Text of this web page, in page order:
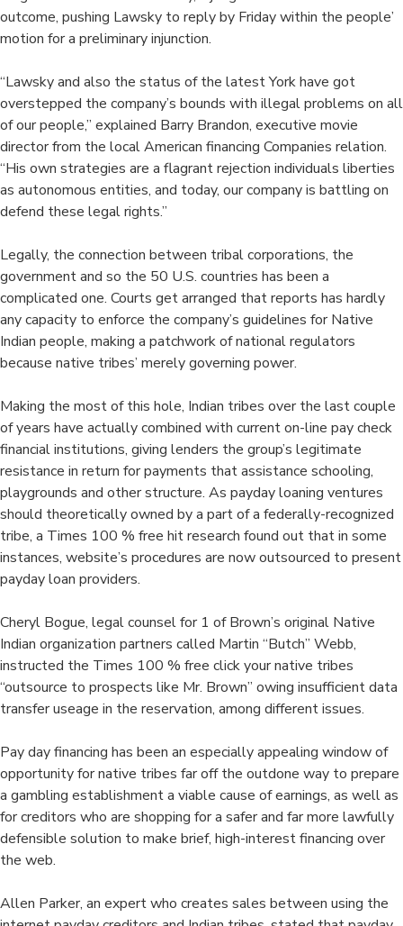
outcome, pushing Lawsky to reply by Friday within the people’
motion for a preliminary injunction.
“Lawsky and also the status of the latest York have got
overstepped the company’s bounds with illegal problems on all
of our people,” explained Barry Brandon, executive movie
director from the local American financing Companies relation.
“His own strategies are a flagrant rejection individuals liberties
as autonomous entities, and today, our company is battling on
defend these legal rights.”
Legally, the connection between tribal corporations, the
government and so the 50 U.S. countries has been a
complicated one. Courts get arranged that reports has hardly
any capacity to enforce the company’s guidelines for Native
Indian people, making a patchwork of national regulators
because native tribes’ merely governing power.
Making the most of this hole, Indian tribes over the last couple
of years have actually combined with current on-line pay check
financial institutions, giving lenders the group’s legitimate
resistance in return for payments that assistance schooling,
playgrounds and other structure. As payday loaning ventures
should theoretically owned by a part of a federally-recognized
tribe, a Times 100 % free hit research found out that in some
instances, website’s procedures are now outsourced to present
payday loan providers.
Cheryl Bogue, legal counsel for 1 of Brown’s original Native
Indian organization partners called Martin “Butch” Webb,
instructed the Times 100 % free click your native tribes
“outsource to prospects like Mr. Brown” owing insufficient data
transfer useage in the reservation, among different issues.
Pay day financing has been an especially appealing window of
opportunity for native tribes far off the outdone way to prepare
a gambling establishment a viable cause of earnings, as well as
for creditors who are shopping for a safer and far more lawfully
defensible solution to make brief, high-interest financing over
the web.
Allen Parker, an expert who creates sales between using the